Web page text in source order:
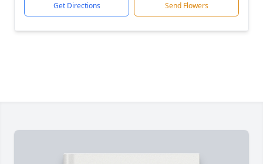
Get Directions Send Flowers